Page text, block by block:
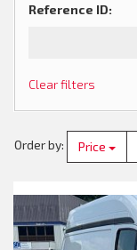
Reference ID:
Clear filters
Order by: Price